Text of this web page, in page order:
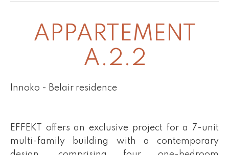
APPARTEMENT
A.2.2
Innoko - Belair residence
EFFEKT offers an exclusive project for a 7-unit
multi-family building with a contemporary